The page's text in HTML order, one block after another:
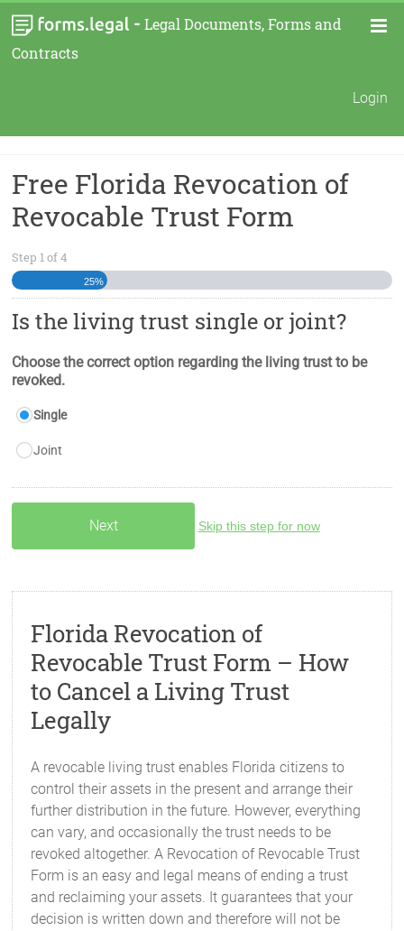
- Legal Documents, Forms and
Contracts
Login
Free Florida Revocation of
Revocable Trust Form
Step 1of4
25%
Is the living trust single or joint?
Choose the correct option regarding the living trust to be
revoked.
Single
Joint
Skip this step for now
Florida Revocation of
Revocable Trust Form – How
to Cancel a Living Trust
Legally
A revocable living trust enables Florida citizens to
control their assets in the present and arrange their
further distribution in the future. However, everything
can vary, and occasionally the trust needs to be
revoked altogether. A Revocation of Revocable Trust
Form is an easy and legal means of ending a trust
and reclaiming your assets. It guarantees that your
decision is written down and therefore will not be